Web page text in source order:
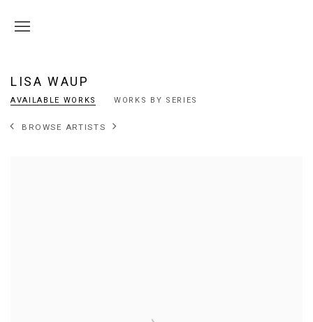
LISA WAUP
AVAILABLE WORKS WORKS BY SERIES
BROWSE ARTISTS